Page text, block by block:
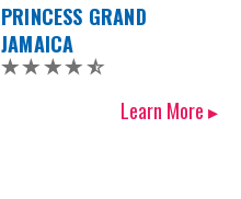
PRINCESS GRAND
JAMAICA
Learn More ▸